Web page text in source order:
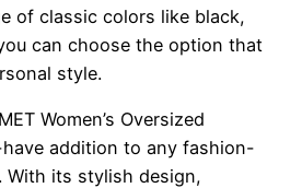
of classic colors like black,
can choose the option that
style.
Women’s Oversized
addition to any fashion-
With its stylish design,